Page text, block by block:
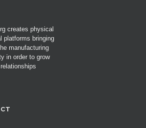
creates physical
platforms bringing
manufacturing
in order to grow